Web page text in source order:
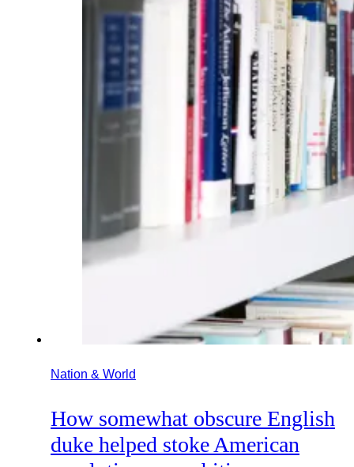
Nation & World
How somewhat obscure English
duke helped stoke American